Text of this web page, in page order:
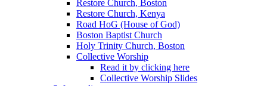
Restore Church, Boston
Restore Church, Kenya
Road HoG (House of God)
Boston Baptist Church
Holy Trinity Church, Boston
Collective Worship
Read it by clicking here
Collective Worship Slides